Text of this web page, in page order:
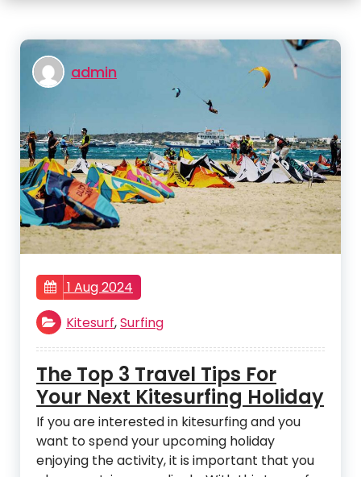
admin
1 Aug 2024
Kitesurf,Surfing
The Top 3 Travel Tips For
Your Next Kitesurfing Holiday
If you are interested in kitesurfing and you
want to spend your upcoming holiday
enjoying the activity, it is important that you